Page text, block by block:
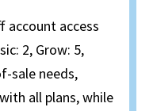
access
2, Grow: 5,
sale needs,
all plans, while